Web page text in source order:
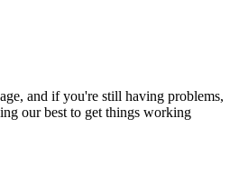
and if you're still having problems,
our best to get things working